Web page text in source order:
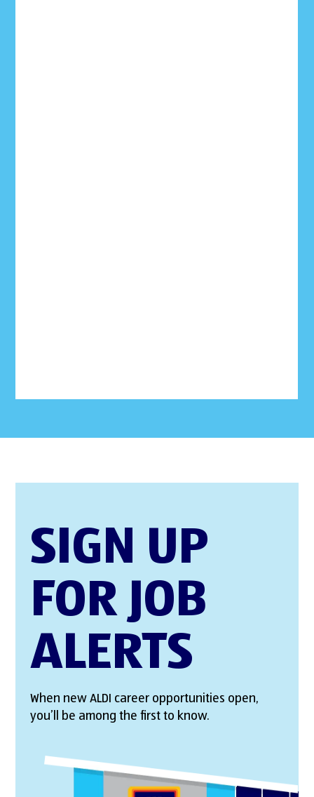
SIGN UP
FOR JOB
ALERTS
When new ALDI career opportunities open,
you’ll be among the first to know.